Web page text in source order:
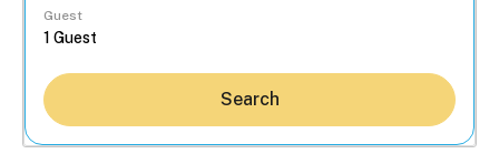
Guest
Search